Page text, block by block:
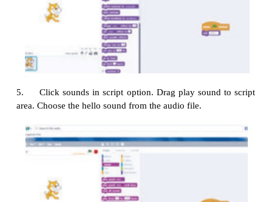
1. Click events in script option